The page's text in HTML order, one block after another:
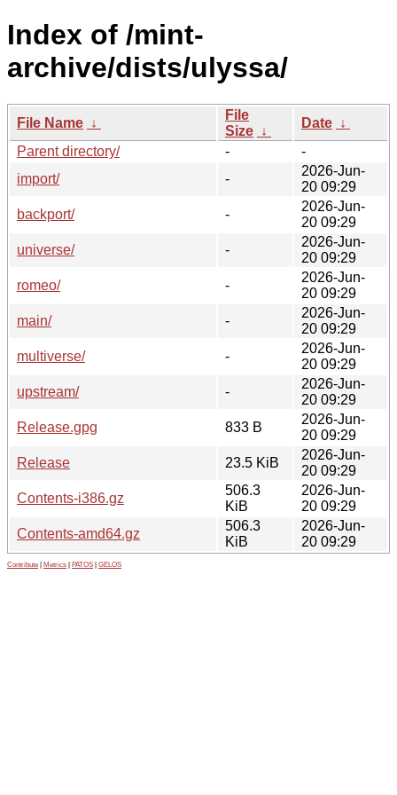
Index of /mint-
archive/dists/ulyssa/
File Name ↓
File
Size ↓
Date ↓
Parent directory/
-
-
import/
-
2026-Jun-
20 09:29
backport/
-
2026-Jun-
20 09:29
universe/
-
2026-Jun-
20 09:29
romeo/
-
2026-Jun-
20 09:29
main/
-
2026-Jun-
20 09:29
multiverse/
-
2026-Jun-
20 09:29
upstream/
-
2026-Jun-
20 09:29
Release.gpg
833 B
2026-Jun-
20 09:29
Release
23.5 KiB
2026-Jun-
20 09:29
Contents-i386.gz
506.3
KiB
2026-Jun-
20 09:29
Contents-amd64.gz
506.3
KiB
2026-Jun-
20 09:29
Contribute Metrics PATOS GELOS